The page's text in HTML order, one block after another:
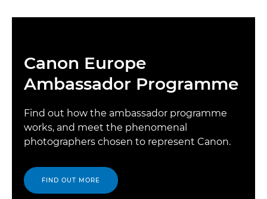
Canon Europe
Ambassador Programme
Find out how the ambassador programme
works, and meet the phenomenal
photographers chosen to represent Canon.
FIND OUT MORE